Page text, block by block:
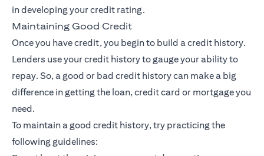
in developing your credit rating.
Maintaining Good Credit
Once you have credit, you begin to build a credit history.
Lenders use your credit history to gauge your ability to
repay. So, a good or bad credit history can make a big
difference in getting the loan, credit card or mortgage you
need.
To maintain a good credit history, try practicing the
following guidelines: